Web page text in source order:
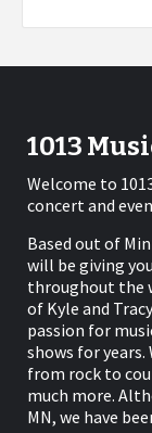
1013
Welcome to
concert and
Based out of
will be giving
throughout the
of Kyle and
passion for
shows for
from rock to
much more.
MN, we have